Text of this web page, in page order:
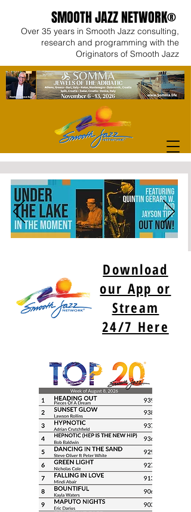
SMOOTH JAZZ NETWORK®
Over 35 years in Smooth Jazz consulting,
research and programming with the
Originators of Smooth Jazz
Download
our App or
Stream
24/7 Here